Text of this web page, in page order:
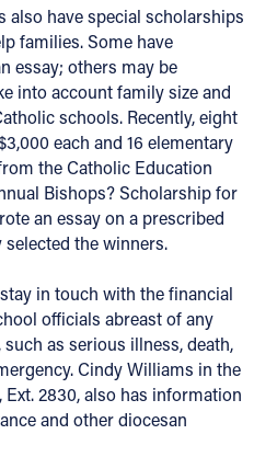
also have special scholarships
families. Some have
essay; others may be
into account family size and
schools. Recently, eight
each and 16 elementary
the Catholic Education
Bishops? Scholarship for
an essay on a prescribed
the winners.
in touch with the financial
officials abreast of any
as serious illness, death,
Cindy Williams in the
2830, also has information
and other diocesan